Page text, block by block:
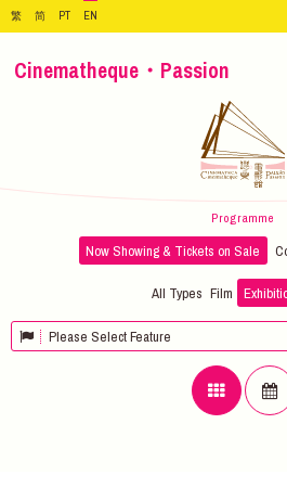
繁 简 PT EN
Cinematheque・Passion
Programme
Now Showing & Tickets on Sale
All Types Film
Please Select Feature